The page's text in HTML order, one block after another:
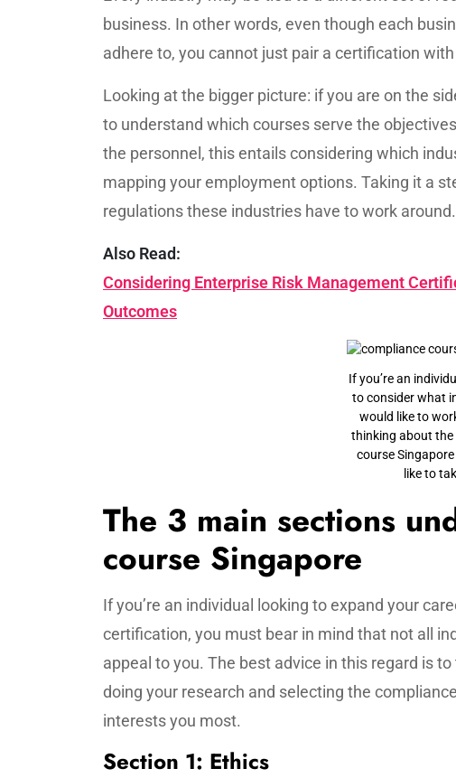
business. In other words, even though each
adhere to, you cannot just pair a certification
Looking at the bigger picture: if you are on the
to understand which courses serve the
the personnel, this entails considering which
mapping your employment options. Taking it a
regulations these industries have to work around.
Also Read:
Considering Enterprise Risk Management
Outcomes
If you’re an
to consider what
would like to
thinking about the
course
like to
The 3 main sections
course Singapore
If you’re an individual looking to expand your
certification, you must bear in mind that not all
appeal to you. The best advice in this regard is
doing your research and selecting the
interests you most.
Section 1: Ethics